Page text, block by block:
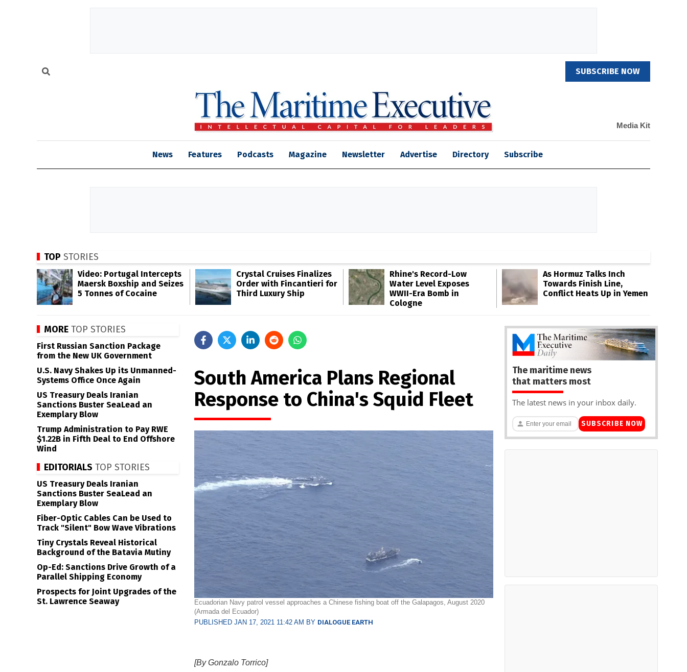
SUBSCRIBE NOW
Media Kit
News Features Podcasts Magazine Newsletter Advertise Directory Subscribe
TOP STORIES
Video: Portugal Intercepts
Maersk Boxship and Seizes
5 Tonnes of Cocaine
Crystal Cruises Finalizes
Order with Fincantieri for
Third Luxury Ship
Rhine's Record-Low
Water Level Exposes
WWII-Era Bomb in
Cologne
As Hormuz Talks Inch
Towards Finish Line,
Conflict Heats Up in Yemen
South America Plans Regional
Response to China's Squid Fleet
Ecuadorian Navy patrol vessel approaches a Chinese fishing boat off the Galapagos, August 2020
(Armada del Ecuador)
PUBLISHED JAN 17, 2021 11:42 AM BY DIALOGUE EARTH
[By Gonzalo Torrico]
MORE TOP STORIES
First Russian Sanction Package
from the New UK Government
U.S. Navy Shakes Up its Unmanned-
Systems Office Once Again
US Treasury Deals Iranian
Sanctions Buster SeaLead an
Exemplary Blow
Trump Administration to Pay RWE
$1.22B in Fifth Deal to End Offshore
Wind
EDITORIALS TOP STORIES
US Treasury Deals Iranian
Sanctions Buster SeaLead an
Exemplary Blow
Fiber-Optic Cables Can be Used to
Track "Silent" Bow Wave Vibrations
Tiny Crystals Reveal Historical
Background of the Batavia Mutiny
Op-Ed: Sanctions Drive Growth of a
Parallel Shipping Economy
Prospects for Joint Upgrades of the
St. Lawrence Seaway
The maritime news
that matters most
The latest news in your inbox daily.
SUBSCRIBE NOW